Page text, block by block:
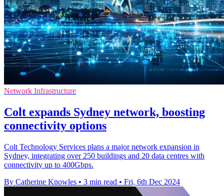
Network Infrastructure
Colt expands Sydney network, boosting
connectivity options
Colt Technology Services plans a major network expansion in
Sydney, integrating over 250 buildings and 20 data centres with
connectivity up to 400Gbps.
By Catherine Knowles • 3 min read • Fri, 6th Dec 2024